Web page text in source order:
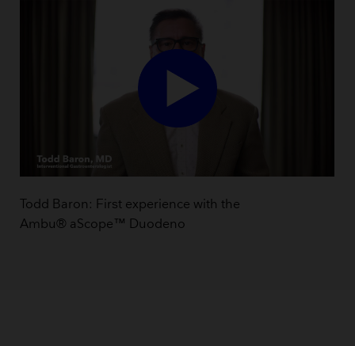
Todd Baron: First experience with the
Ambu® aScope™ Duodeno